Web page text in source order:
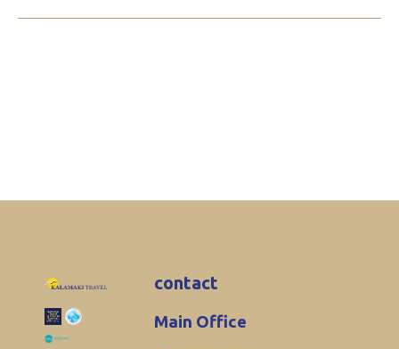
contact
Main Office